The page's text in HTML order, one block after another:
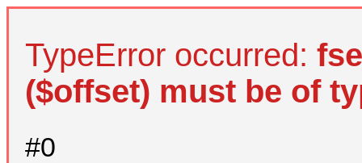
TypeError occurred:
($offset) must be of
#0